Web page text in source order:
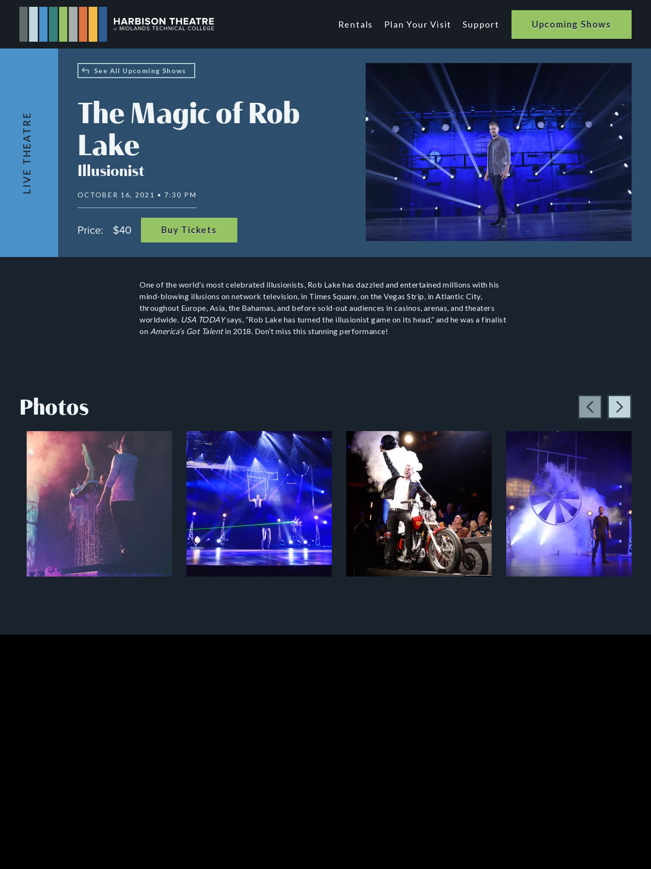
content
Main
navigation
Rentals Plan Your Visit Support
Footer
Upcoming Shows
LIVE THEATRE
See All Upcoming Shows
The Magic of Rob
Lake
Illusionist
OCTOBER 16, 2021 • 7:30 PM
Price: $40 Buy Tickets
One of the world’s most celebrated illusionists, Rob Lake has dazzled and entertained millions with his
mind-blowing illusions on network television, in Times Square, on the Vegas Strip, in Atlantic City,
throughout Europe, Asia, the Bahamas, and before sold-out audiences in casinos, arenas, and theaters
worldwide. USA TODAYsays, “Rob Lake has turned the illusionist game on its head,” and he was a finalist
on America’s Got Talentin 2018. Don’t miss this stunning performance!
Photos